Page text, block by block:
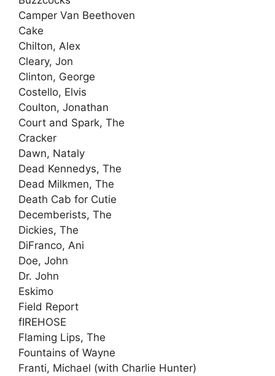
Camper Van Beethoven
Cake
Chilton, Alex
Cleary, Jon
Clinton, George
Costello, Elvis
Coulton, Jonathan
Court and Spark, The
Cracker
Dawn, Nataly
Dead Kennedys, The
Dead Milkmen, The
Death Cab for Cutie
Decemberists, The
Dickies, The
DiFranco, Ani
Doe, John
Dr. John
Eskimo
Field Report
fIREHOSE
Flaming Lips, The
Fountains of Wayne
Franti, Michael (with Charlie Hunter)